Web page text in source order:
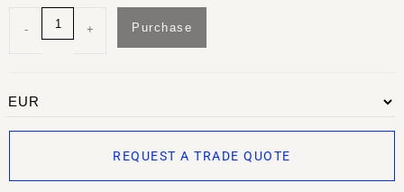
- + Purchase
REQUEST A TRADE QUOTE